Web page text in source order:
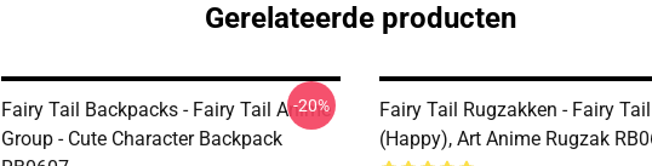
Gerelateerde producten
Fairy Tail Backpacks - Fairy Tail Anime
Group - Cute Character Backpack
-20%
Fairy Tail Rugzakken - Fairy Tail
(Happy), Art Anime Rugzak